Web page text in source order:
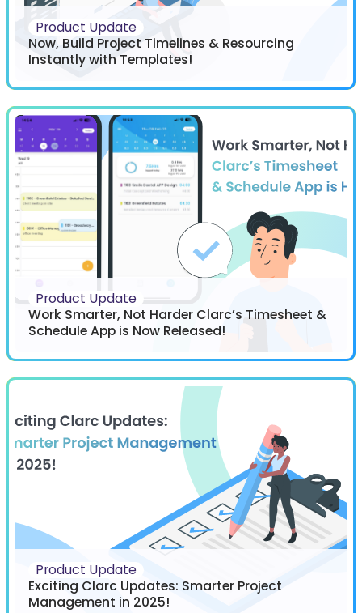
Product Update
Now, Build Project Timelines & Resourcing
Instantly with Templates!
Product Update
Work Smarter, Not Harder Clarc’s Timesheet &
Schedule App is Now Released!
Product Update
Exciting Clarc Updates: Smarter Project
Management in 2025!